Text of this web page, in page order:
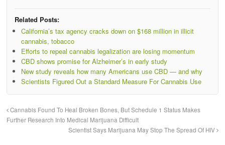
Related Posts:
California’s tax agency cracks down on $168 million in illicit
cannabis, tobacco
Efforts to repeal cannabis legalization are losing momentum
CBD shows promise for Alzheimer’s in early study
New study reveals how many Americans use CBD — and why
Scientists Figured Out a Standard Measure For Cannabis Use
Cannabis Found To Heal Broken Bones, But Schedule 1 Status Makes
Further Research Into Medical Marijuana Difficult
Scientist Says Marijuana May Stop The Spread Of HIV